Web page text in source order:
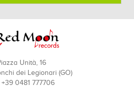
Unità, 16
dei Legionari (GO)
+39 0481 777706